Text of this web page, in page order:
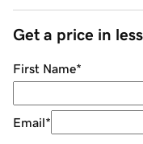
Get a price in
First Name*
Email*